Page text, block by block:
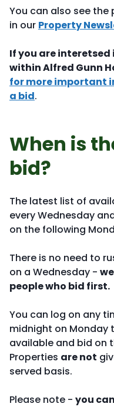
You can also see
in our Property
If you are
within Alfred Gunn
for more important
a bid.
When is
bid?
The latest list of
every Wednesday
on the following
There is no need to
on a Wednesday -
people who bid first.
You can log on any
midnight on Monday
available and bid on
Properties are not
served basis.
Please note - you